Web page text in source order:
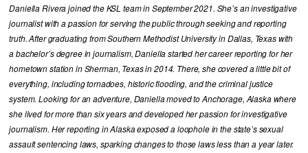
Daniella Rivera joined the KSL team in September 2021. She’s an investigative
journalist with a passion for serving the public through seeking and reporting
truth. After graduating from Southern Methodist University in Dallas, Texas with
a bachelor’s degree in journalism, Daniella started her career reporting for her
hometown station in Sherman, Texas in 2014. There, she covered a little bit of
everything, including tornadoes, historic flooding, and the criminal justice
system. Looking for an adventure, Daniella moved to Anchorage, Alaska where
she lived for more than six years and developed her passion for investigative
journalism. Her reporting in Alaska exposed a loophole in the state’s sexual
assault sentencing laws, sparking changes to those laws less than a year later.